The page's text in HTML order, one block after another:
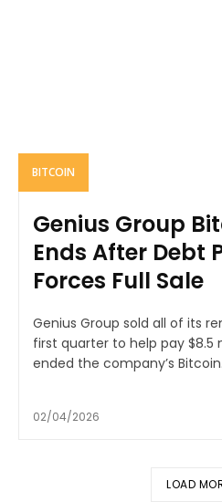
BITCOIN
Genius Group
Ends After Debt
Forces Full Sale
Genius Group sold all of its
first quarter to help pay $8.5
ended the company’s
02/04/2026
LOAD